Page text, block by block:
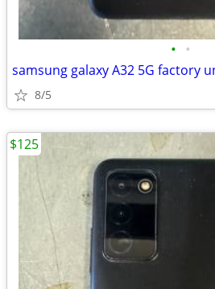
• •
8/5
$125